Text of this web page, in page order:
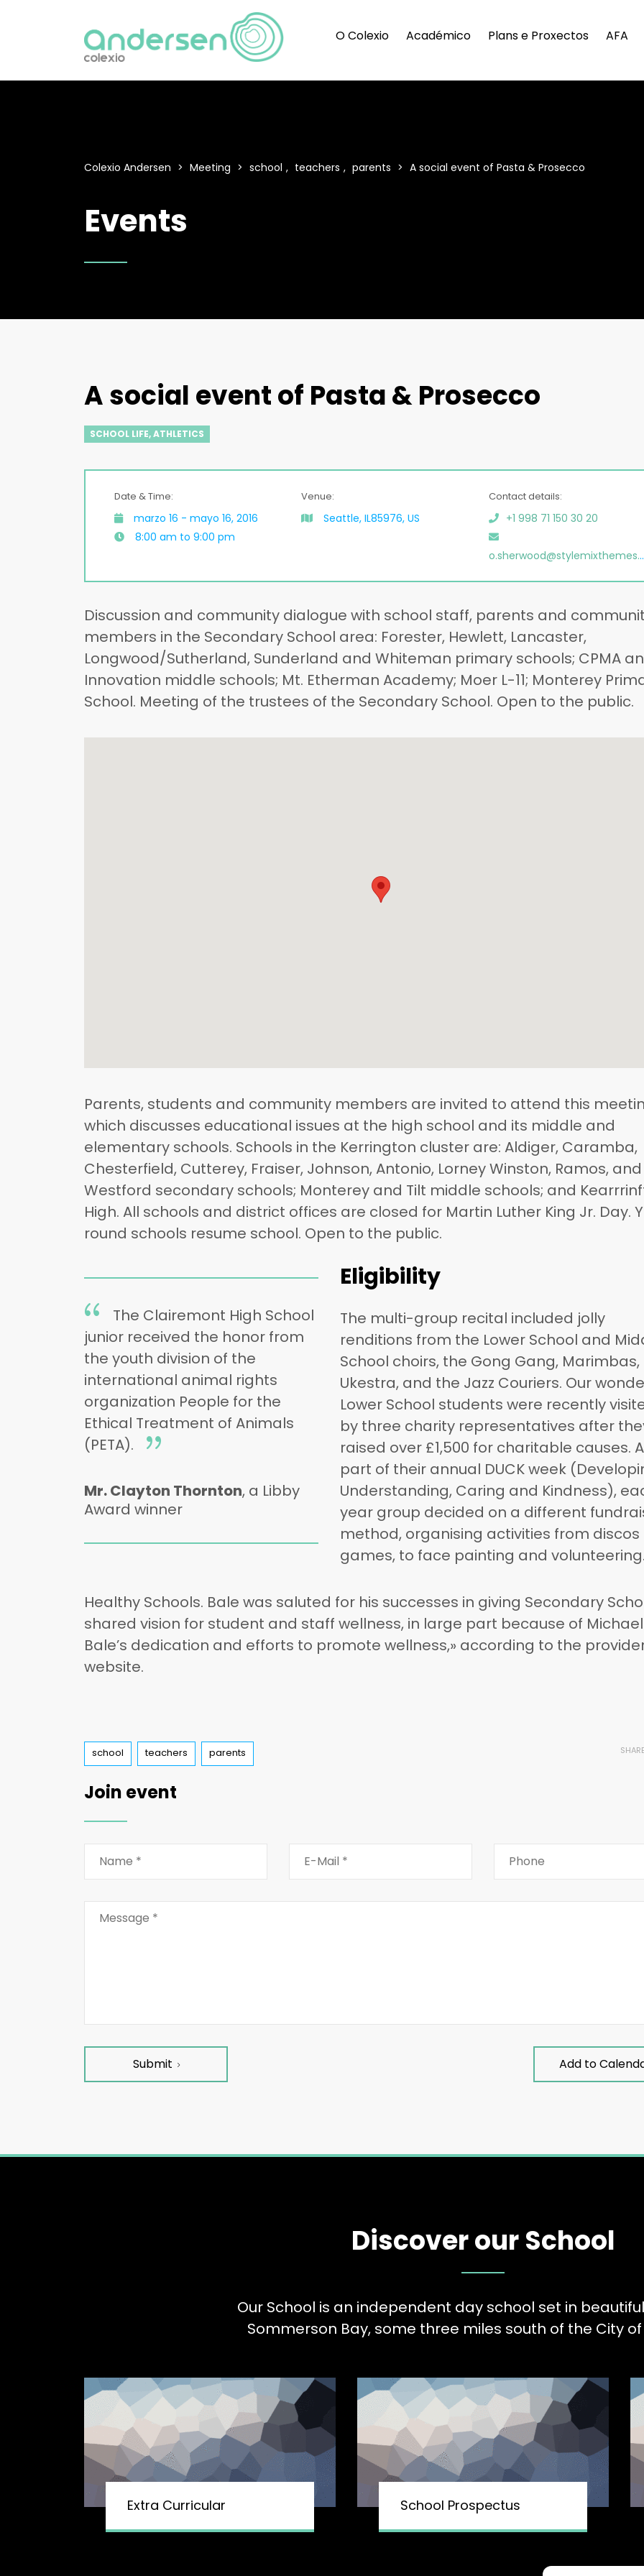
O Colexio Académico Plans e Proxectos AFA
Colexio Andersen > Meeting > school , teachers , parents > A social event of Pasta & Prosecco
Events
A social event of Pasta & Prosecco
SCHOOL LIFE,ATHLETICS
Date & Time:
marzo 16 - mayo 16, 2016
8:00 am to 9:00 pm
Venue:
Seattle, IL85976, US
Contact details:
+1 998 71 150 30 20
o.sherwood@stylemixthemes.net
Discussion and community dialogue with school staff, parents and
members in the Secondary School area: Forester, Hewlett, Lancaster,
Longwood/Sutherland, Sunderland and Whiteman primary schools; CPMA
Innovation middle schools; Mt. Etherman Academy; Moer L-11; Monterey
School. Meeting of the trustees of the Secondary School. Open to the public.
Parents, students and community members are invited to attend this
which discusses educational issues at the high school and its middle and
elementary schools. Schools in the Kerrington cluster are: Aldiger, Caramba,
Chesterfield, Cutterey, Fraiser, Johnson, Antonio, Lorney Winston, Ramos, and
Westford secondary schools; Monterey and Tilt middle schools; and
High. All schools and district offices are closed for Martin Luther King Jr. Day.
round schools resume school. Open to the public.
The Clairemont High School
junior received the honor from
the youth division of the
international animal rights
organization People for the
Ethical Treatment of Animals
(PETA).
Mr. Clayton Thornton, a Libby
Award winner
Eligibility
The multi-group recital included jolly
renditions from the Lower School and
School choirs, the Gong Gang, Marimbas,
Ukestra, and the Jazz Couriers. Our
Lower School students were recently
by three charity representatives after
raised over £1,500 for charitable causes.
part of their annual DUCK week
Understanding, Caring and Kindness),
year group decided on a different
method, organising activities from
games, to face painting and
Healthy Schools. Bale was saluted for his successes in giving Secondary
shared vision for student and staff wellness, in large part because of Michael
Bale’s dedication and efforts to promote wellness,» according to the
website.
Tags
school teachers parents
Join event
Submit Add to
Discover our School
Our School is an independent day school set in
Sommerson Bay, some three miles south of the City
Extra Curricular School Prospectus